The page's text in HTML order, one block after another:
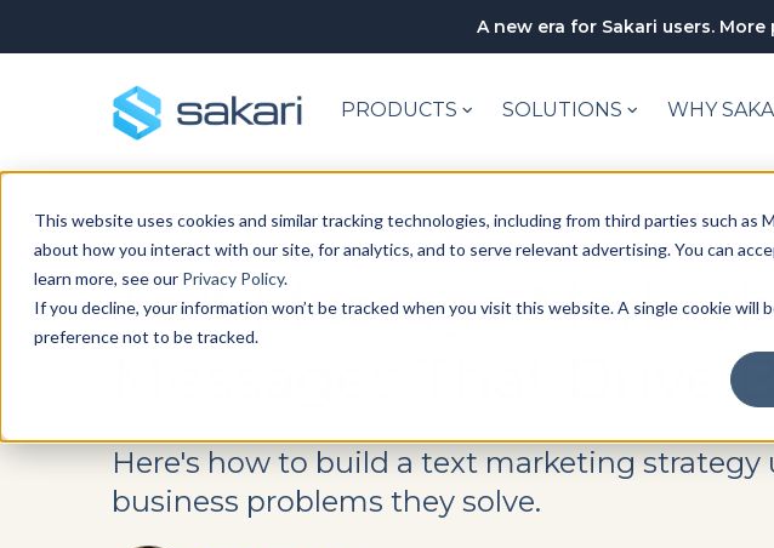
This website uses cookies and similar tracking technologies, including from third parties such as
about how you interact with our site, for analytics, and to serve relevant advertising. You can
learn more, see our Privacy Policy.
If you decline, your information won’t be tracked when you visit this website. A single cookie will
preference not to be tracked.
A new era for Sakari users.
PRODUCTS SOLUTIONS WHY
SMS MARKETING
Text Message
Messages That Drive
Here's how to build a text marketing
business problems they solve.